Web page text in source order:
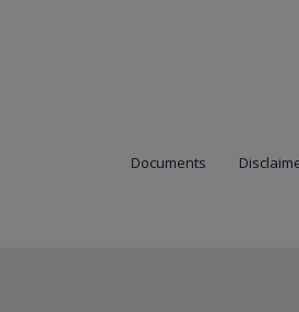
Documents